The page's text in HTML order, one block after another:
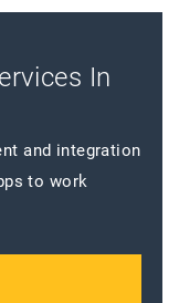
In
and integration
to work